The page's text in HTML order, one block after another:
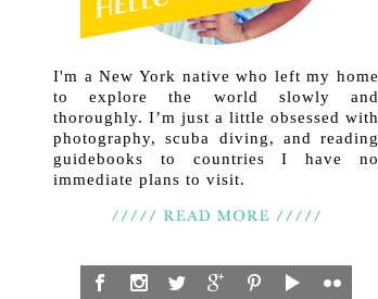
I'm a New York native who left my home
to explore the world slowly and
thoroughly. I’m just a little obsessed with
photography, scuba diving, and reading
guidebooks to countries I have no
immediate plans to visit.